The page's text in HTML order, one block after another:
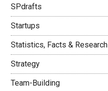
SPdrafts
Startups
Statistics, Facts & Research
Strategy
Team-Building